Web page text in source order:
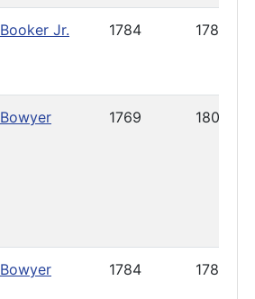
Booker Jr. 1784 1785
Bowyer 1769 1802
Bowyer 1784 1786